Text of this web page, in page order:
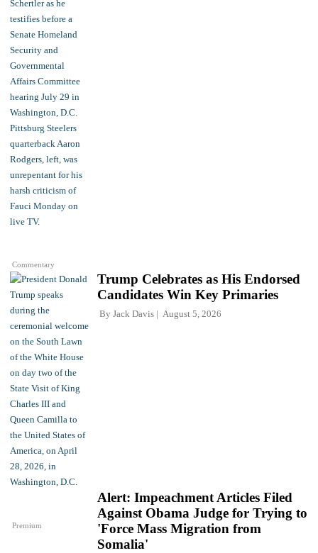
Commentary
Trump Celebrates as His Endorsed
Candidates Win Key Primaries
By Jack Davis August 5, 2026
Premium
Alert: Impeachment Articles Filed
Against Obama Judge for Trying to
'Force Mass Migration from
Somalia'